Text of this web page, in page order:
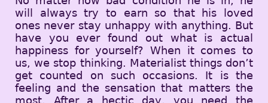
will always try to earn so that his loved
ones never stay unhappy with anything. But
have you ever found out what is actual
happiness for yourself? When it comes to
us, we stop thinking. Materialist things don’t
get counted on such occasions. It is the
feeling and the sensation that matters the
most. After a hectic day, you need the